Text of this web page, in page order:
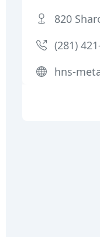
820
(281)
hns-